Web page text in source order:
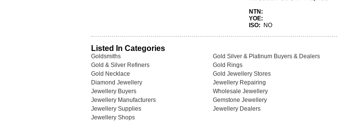
NTN:
YOE:
ISO:
NO
Listed In Categories
Goldsmiths
Gold Silver & Platinum Buyers & Dealers
Gold & Silver Refiners
Gold Rings
Gold Necklace
Gold Jewellery Stores
Diamond Jewellery
Jewellery Repairing
Jewellery Buyers
Wholesale Jewellery
Jewellery Manufacturers
Gemstone Jewellery
Jewellery Supplies
Jewellery Dealers
Jewellery Shops